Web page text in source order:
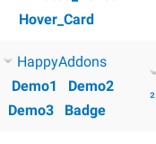
Hover_Card
HappyAddons
Demo1
Demo2
Demo3
Badge
²